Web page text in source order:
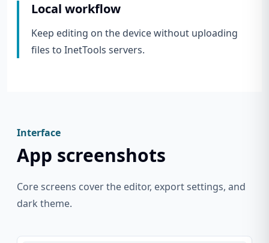
Local workflow
Keep editing on the device without uploading
files to InetTools servers.
Interface
App screenshots
Core screens cover the editor, export settings, and
dark theme.